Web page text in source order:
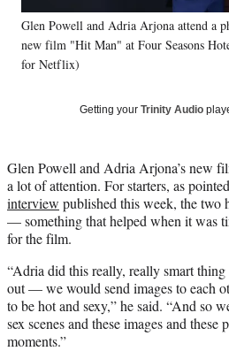
k
r
l
y
T
r
)
n
Glen Powell and Adria Arjona attend a
new film "Hit Man" at Four Seasons
for Netflix)
Getting your Trinity Audio
Glen Powell and Adria Arjona’s new
a lot of attention. For starters, as
interview published this week, the two
— something that helped when it was
for the film.
“Adria did this really, really smart
out — we would send images to each
to be hot and sexy,” he said. “And so
sex scenes and these images and these
moments.”